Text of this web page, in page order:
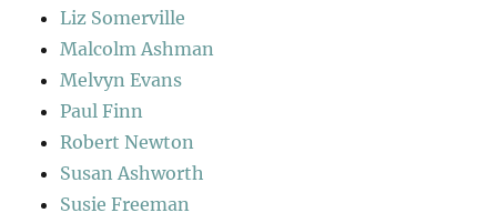
Liz Somerville
Malcolm Ashman
Melvyn Evans
Paul Finn
Robert Newton
Susan Ashworth
Susie Freeman